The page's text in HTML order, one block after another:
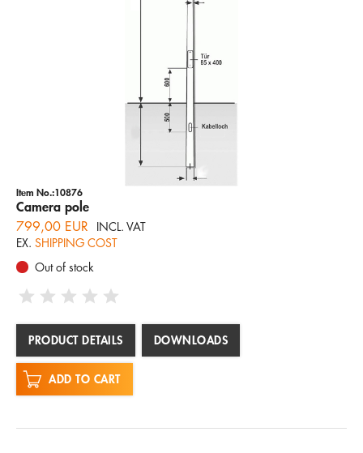
Item No.:10876
Camera pole
799,00 EUR
INCL. VAT
EX. SHIPPING COST
Out of stock
PRODUCT DETAILS DOWNLOADS
ADD TO CART